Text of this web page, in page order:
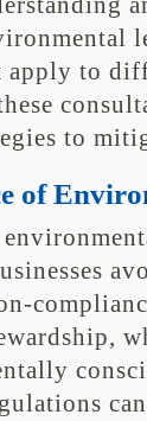
apply to
to
of